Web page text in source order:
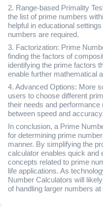
2. Range-based Primality
the list of prime numbers
helpful in educational
numbers are required.
3. Factorization: Prime
finding the factors of
identifying the prime factors
enable further mathematical
4. Advanced Options: More
users to choose different
their needs and
between speed and accuracy.
In conclusion, a Prime
for determining prime
manner. By simplifying the
calculator enables quick and
concepts related to prime
life applications. As
Number Calculators will
of handling larger numbers